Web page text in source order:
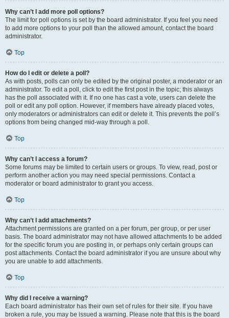
Why can’t I add more poll options?
The limit for poll options is set by the board administrator. If you feel you need
to add more options to your poll than the allowed amount, contact the board
administrator.
Top
How do I edit or delete a poll?
As with posts, polls can only be edited by the original poster, a moderator or an
administrator. To edit a poll, click to edit the first post in the topic; this always
has the poll associated with it. If no one has cast a vote, users can delete the
poll or edit any poll option. However, if members have already placed votes,
only moderators or administrators can edit or delete it. This prevents the poll’s
options from being changed mid-way through a poll.
Top
Why can’t I access a forum?
Some forums may be limited to certain users or groups. To view, read, post or
perform another action you may need special permissions. Contact a
moderator or board administrator to grant you access.
Top
Why can’t I add attachments?
Attachment permissions are granted on a per forum, per group, or per user
basis. The board administrator may not have allowed attachments to be added
for the specific forum you are posting in, or perhaps only certain groups can
post attachments. Contact the board administrator if you are unsure about why
you are unable to add attachments.
Top
Why did I receive a warning?
Each board administrator has their own set of rules for their site. If you have
broken a rule, you may be issued a warning. Please note that this is the board